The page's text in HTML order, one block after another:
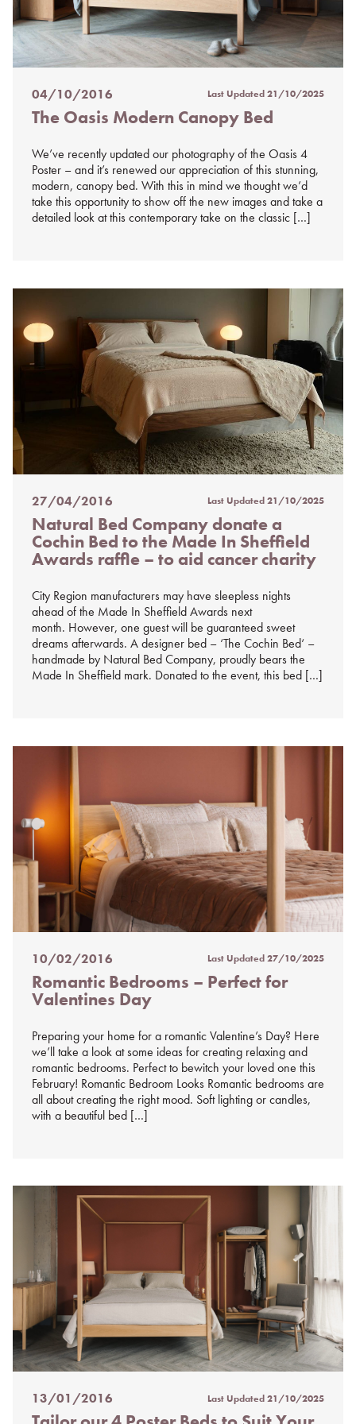
Posted
on
04/10/2016 Last Updated21/10/2025
The Oasis Modern Canopy Bed
We’ve recently updated our photography of the Oasis 4
Poster – and it’s renewed our appreciation of this stunning,
modern, canopy bed. With this in mind we thought we’d
take this opportunity to show off the new images and take a
detailed look at this contemporary take on the classic […]
Posted
on
%s
27/04/2016 Last Updated21/10/2025
Natural Bed Company donate a
Cochin Bed to the Made In Sheffield
Awards raffle – to aid cancer charity
City Region manufacturers may have sleepless nights
ahead of the Made In Sheffield Awards next
month. However, one guest will be guaranteed sweet
dreams afterwards. A designer bed – ‘The Cochin Bed‘ –
handmade by Natural Bed Company, proudly bears the
Made In Sheffield mark. Donated to the event, this bed […]
Posted
on
%s
10/02/2016 Last Updated27/10/2025
Romantic Bedrooms – Perfect for
Valentines Day
Preparing your home for a romantic Valentine’s Day? Here
we’ll take a look at some ideas for creating relaxing and
romantic bedrooms. Perfect to bewitch your loved one this
February! Romantic Bedroom Looks Romantic bedrooms are
all about creating the right mood. Soft lighting or candles,
with a beautiful bed […]
Posted
13/01/2016 Last Updated21/10/2025